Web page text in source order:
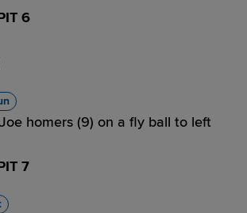
6
homers (9) on a fly ball to left
7